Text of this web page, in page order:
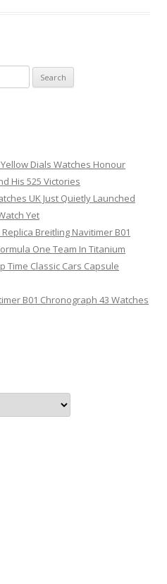
Dials Watches Honour
His 525 Victories
UK Just Quietly Launched
Yet
Breitling Navitimer B01
One Team In Titanium
Time Classic Cars Capsule
B01 Chronograph 43 Watches